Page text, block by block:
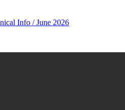
Info / June 2026